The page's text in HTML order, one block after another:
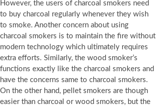
However, the users of charcoal smokers need
to buy charcoal regularly whenever they wish
to smoke. Another concern about using
charcoal smokers is to maintain the fire without
modern technology which ultimately requires
extra efforts. Similarly, the wood smoker’s
functions exactly like the charcoal smokers and
have the concerns same to charcoal smokers.
On the other hand, pellet smokers are though
easier than charcoal or wood smokers, but the